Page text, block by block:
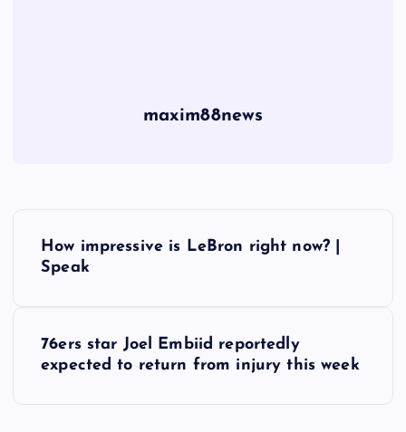
maxim88news
How impressive is LeBron right now? |
Speak
76ers star Joel Embiid reportedly
expected to return from injury this week